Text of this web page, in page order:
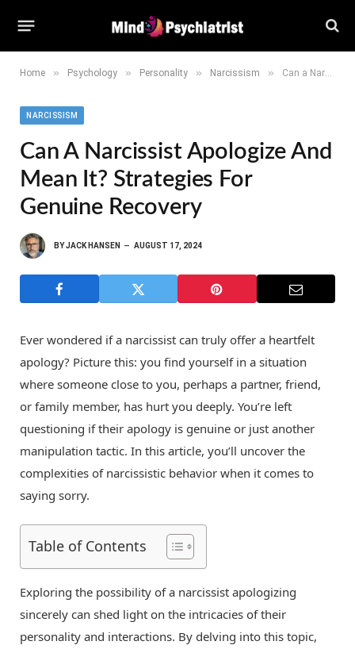
Home » Psychology » Personality » Narcissism » Can a Narcissist Apologize and Mean It? Strategies for Genuine Recovery
NARCISSISM
Can A Narcissist Apologize And
Mean It? Strategies For
Genuine Recovery
BYJACK HANSEN AUGUST 17, 2024
Ever wondered if a narcissist can truly offer a heartfelt
apology? Picture this: you find yourself in a situation
where someone close to you, perhaps a partner, friend,
or family member, has hurt you deeply. You’re left
questioning if their apology is genuine or just another
manipulation tactic. In this article, you’ll uncover the
complexities of narcissistic behavior when it comes to
saying sorry.
Table of Contents
Exploring the possibility of a narcissist apologizing
sincerely can shed light on the intricacies of their
personality and interactions. By delving into this topic,